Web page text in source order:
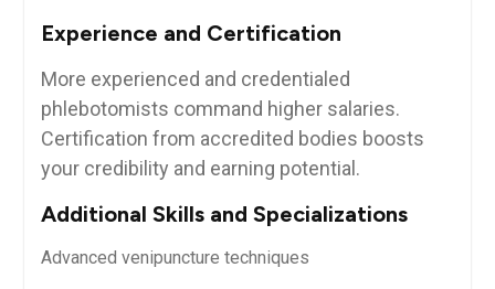
Experience and⁤ Certification
More experienced and credentialed​
phlebotomists command higher salaries.
Certification from accredited bodies boosts
your credibility‍ and earning potential.
Additional Skills and Specializations
Advanced venipuncture techniques